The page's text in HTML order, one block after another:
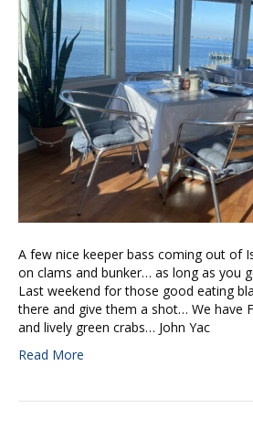
A few nice keeper bass coming out of
on clams and bunker… as long as you
Last weekend for those good eating
there and give them a shot… We have
and lively green crabs… John Yac
Read More